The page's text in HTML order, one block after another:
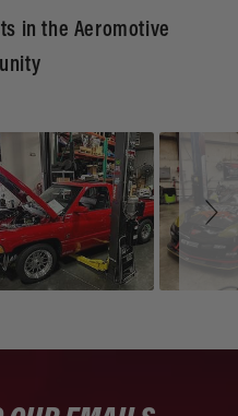
in the Aeromotive